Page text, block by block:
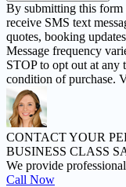
By submitting this form
receive SMS text
quotes, booking
Message frequency
STOP to opt out at any
condition of purchase.
CONTACT YOUR
BUSINESS CLASS
We provide
Call Now